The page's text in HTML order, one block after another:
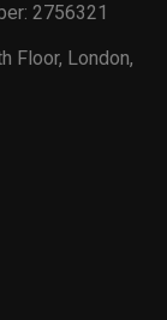
2756321
Floor, London,